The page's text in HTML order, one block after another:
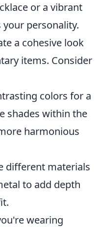
or a vibrant
personality.
a cohesive look
items. Consider
colors for a
shades within the
harmonious
different materials
to add depth
wearing